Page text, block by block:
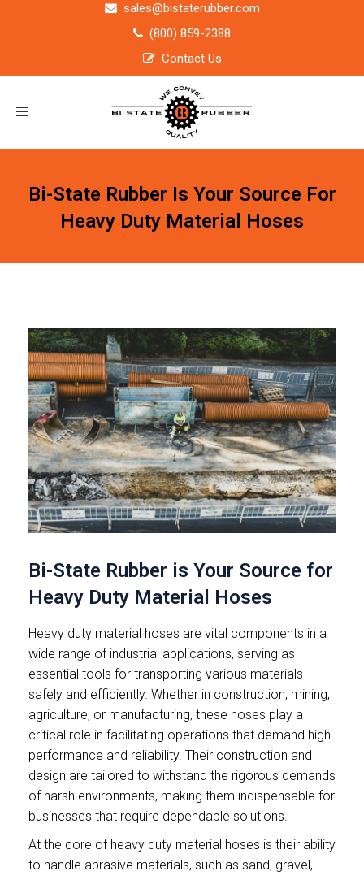
sales@bistaterubber.com
(800) 859-2388
Contact Us
Toggle
Bi-State Rubber Is Your Source For
Heavy Duty Material Hoses
Bi-State Rubber is Your Source for
Heavy Duty Material Hoses
Heavy duty material hoses are vital components in a
wide range of industrial applications, serving as
essential tools for transporting various materials
safely and efficiently. Whether in construction, mining,
agriculture, or manufacturing, these hoses play a
critical role in facilitating operations that demand high
performance and reliability. Their construction and
design are tailored to withstand the rigorous demands
of harsh environments, making them indispensable for
businesses that require dependable solutions.
At the core of heavy duty material hoses is their ability
to handle abrasive materials, such as sand, gravel,